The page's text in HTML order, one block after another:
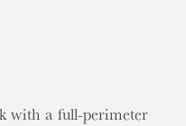
with a full-perimeter